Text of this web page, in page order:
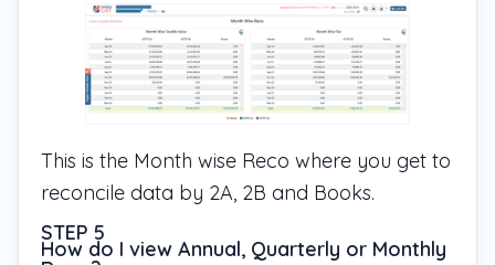
This is the Month wise Reco where you get to
reconcile data by 2A, 2B and Books.
STEP 5
How do I view Annual, Quarterly or Monthly